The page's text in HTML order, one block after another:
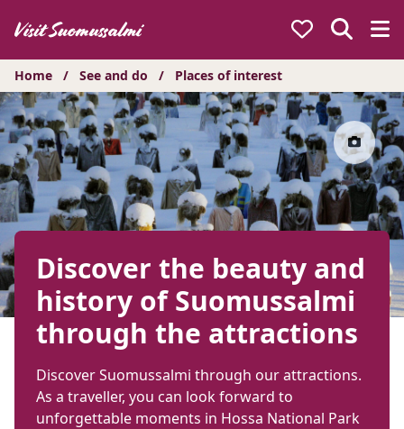
sisältöön
Home / See and do / Places of interest
Discover the beauty and
history of Suomussalmi
through the attractions
Discover Suomussalmi through our attractions.
As a traveller, you can look forward to
unforgettable moments in Hossa National Park